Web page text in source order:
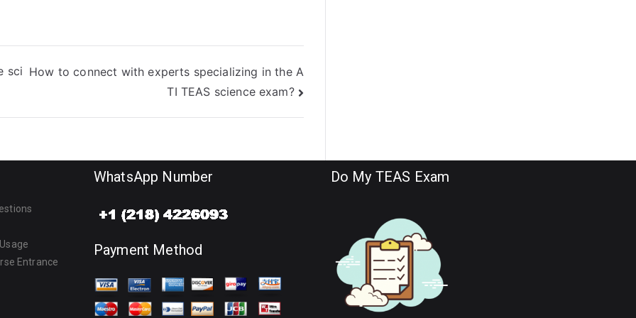
sci How to connect with experts specializing in the A
TI TEAS science exam?
Entrance
WhatsApp Number
Payment Method
Do My TEAS Exam